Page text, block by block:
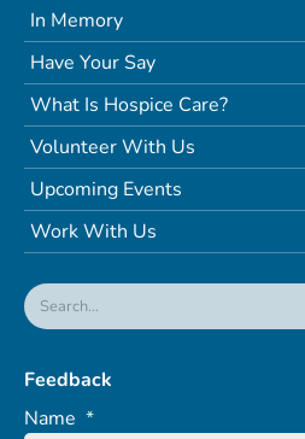
In Memory
Have Your Say
What Is Hospice Care?
Volunteer With Us
Upcoming Events
Work With Us
Feedback
Name *